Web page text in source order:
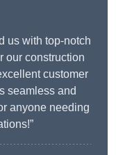
us with top-notch
our construction
customer
seamless and
anyone needing